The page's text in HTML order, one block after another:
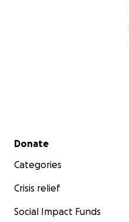
Secondary menu
Donate
Categories
Crisis relief
Social Impact Funds